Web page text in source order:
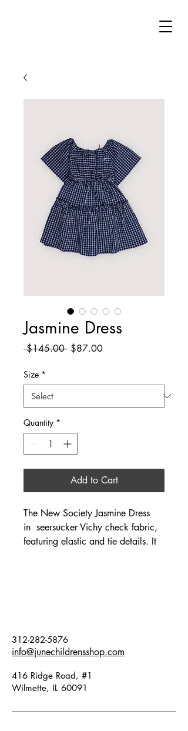
Jasmine Dress
$145.00 Regular
$87.00Sale
Size *
Quantity *
Add to Cart
The New Society Jasmine Dress
in seersucker Vichy check fabric,
featuring elastic and tie details. It
312-282-5876
info@junechildrensshop.com
416 Ridge Road, #1
Wilmette, IL 60091